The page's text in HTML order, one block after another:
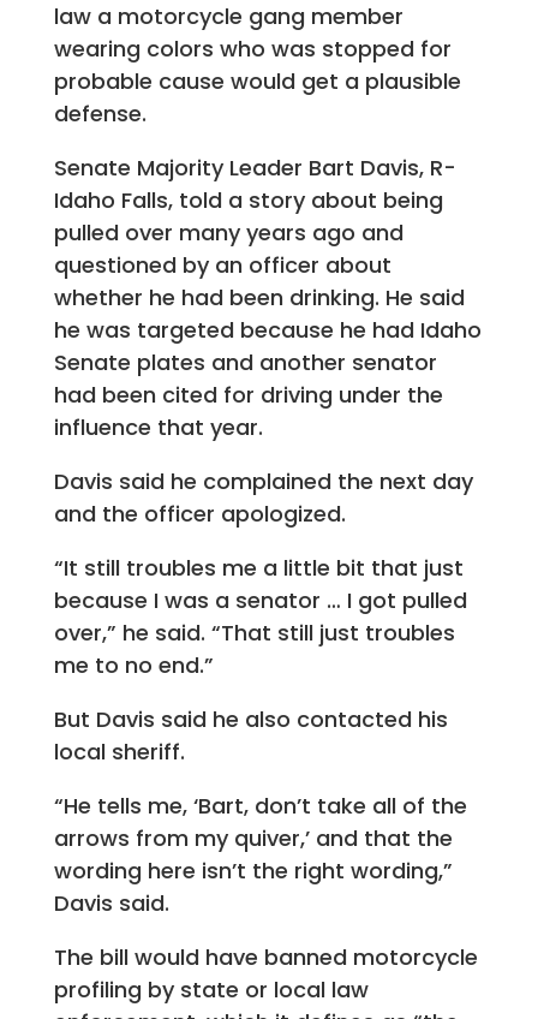
law a motorcycle gang member
wearing colors who was stopped for
probable cause would get a plausible
defense.
Senate Majority Leader Bart Davis, R-
Idaho Falls, told a story about being
pulled over many years ago and
questioned by an officer about
whether he had been drinking. He said
he was targeted because he had Idaho
Senate plates and another senator
had been cited for driving under the
influence that year.
Davis said he complained the next day
and the officer apologized.
“It still troubles me a little bit that just
because I was a senator … I got pulled
over,” he said. “That still just troubles
me to no end.”
But Davis said he also contacted his
local sheriff.
“He tells me, ‘Bart, don’t take all of the
arrows from my quiver,’ and that the
wording here isn’t the right wording,”
Davis said.
The bill would have banned motorcycle
profiling by state or local law